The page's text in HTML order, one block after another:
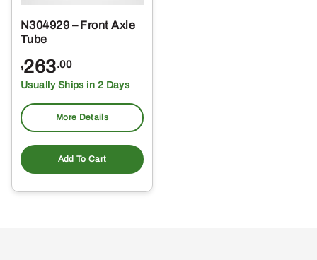
N304929 – Front Axle
Tube
$263.00
Usually Ships in 2 Days
More Details
Add To Cart